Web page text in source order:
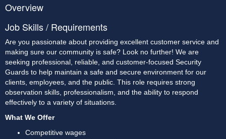
Overview
Job Skills / Requirements
Are you passionate about providing excellent customer service and
making sure our community is safe? Look no further! We are
seeking professional, reliable, and customer-focused Security
Guards to help maintain a safe and secure environment for our
clients, employees, and the public. This role requires strong
observation skills, professionalism, and the ability to respond
effectively to a variety of situations.
What We Offer
Competitive wages